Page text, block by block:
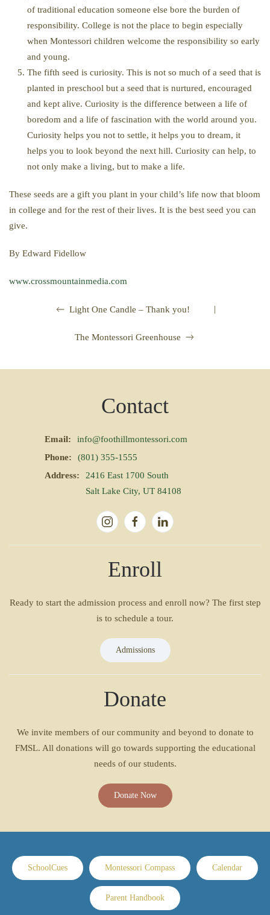
of traditional education someone else bore the burden of
responsibility. College is not the place to begin especially
when Montessori children welcome the responsibility so early
and young.
The fifth seed is curiosity. This is not so much of a seed that is
planted in preschool but a seed that is nurtured, encouraged
and kept alive. Curiosity is the difference between a life of
boredom and a life of fascination with the world around you.
Curiosity helps you not to settle, it helps you to dream, it
helps you to look beyond the next hill. Curiosity can help, to
not only make a living, but to make a life.
These seeds are a gift you plant in your child’s life now that bloom
in college and for the rest of their lives. It is the best seed you can
give.
By Edward Fidellow
www.crossmountainmedia.com
Light One Candle – Thank you! |
The Montessori Greenhouse
Contact
Email:
info@foothillmontessori.com
Phone:
(801) 355-1555
Address:
2416 East 1700 South
Salt Lake City, UT 84108
Enroll
Ready to start the admission process and enroll now? The first step
is to schedule a tour.
Admissions
Donate
We invite members of our community and beyond to donate to
FMSL. All donations will go towards supporting the educational
needs of our students.
Donate Now
SchoolCues Montessori Compass Calendar
Parent Handbook